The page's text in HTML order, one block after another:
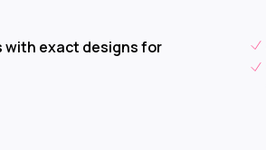
with exact designs for